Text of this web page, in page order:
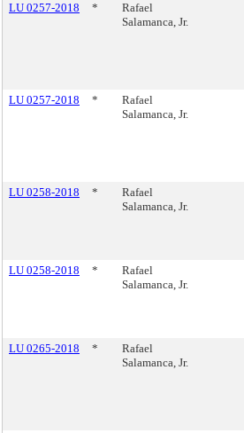
LU 0257-2018 *
Rafael
Salamanca, Jr.
LU 0257-2018
*
Rafael
Salamanca, Jr.
LU 0258-2018
*
Rafael
Salamanca, Jr.
LU 0258-2018
*
Rafael
Salamanca, Jr.
LU 0265-2018
*
Rafael
Salamanca, Jr.